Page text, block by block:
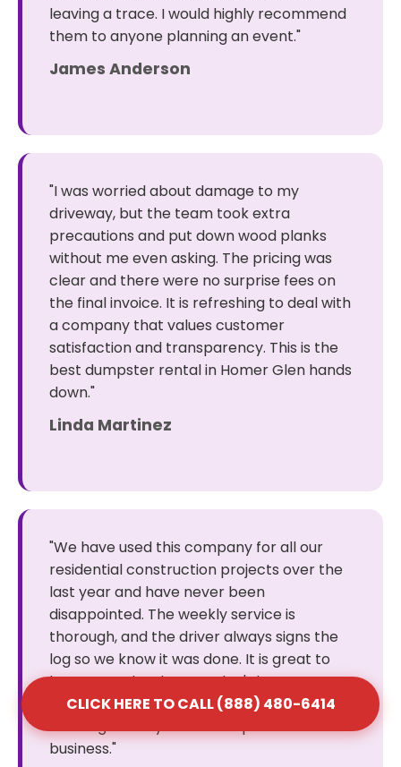
leaving a trace. I would highly recommend
them to anyone planning an event."
James Anderson
"I was worried about damage to my
driveway, but the team took extra
precautions and put down wood planks
without me even asking. The pricing was
clear and there were no surprise fees on
the final invoice. It is refreshing to deal with
a company that values customer
satisfaction and transparency. This is the
best dumpster rental in Homer Glen hands
down."
Linda Martinez
"We have used this company for all our
residential construction projects over the
last year and have never been
disappointed. The weekly service is
thorough, and the driver always signs the
log so we know it was done. It is great to
have a vendor that you don't have to
constantly follow up with to get the job
done right. They are a solid partner for our
business."
CLICK HERE TO CALL (888) 480-6414